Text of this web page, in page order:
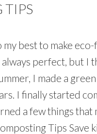
TIPS
my best to make
perfect, but I
I made a
I finally started
a few things that
Tips Save